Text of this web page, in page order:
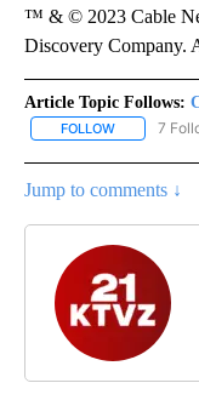
™ & © 2023 Cable
Discovery Company.
Article Topic Follows:
FOLLOW FOLLOW
7
Jump to comments ↓